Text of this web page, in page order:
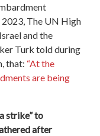
2023, The UN High
and the
Turk told during
that: “At the
are being
strike” to
after